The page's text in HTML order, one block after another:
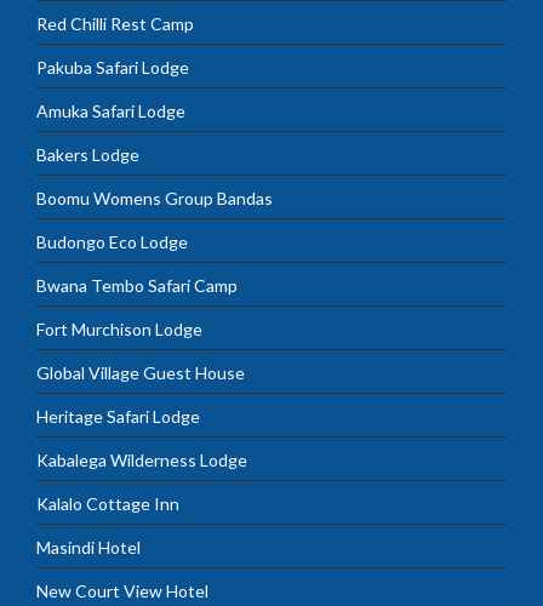
Red Chilli Rest Camp
Pakuba Safari Lodge
Amuka Safari Lodge
Bakers Lodge
Boomu Womens Group Bandas
Budongo Eco Lodge
Bwana Tembo Safari Camp
Fort Murchison Lodge
Global Village Guest House
Heritage Safari Lodge
Kabalega Wilderness Lodge
Kalalo Cottage Inn
Masindi Hotel
New Court View Hotel